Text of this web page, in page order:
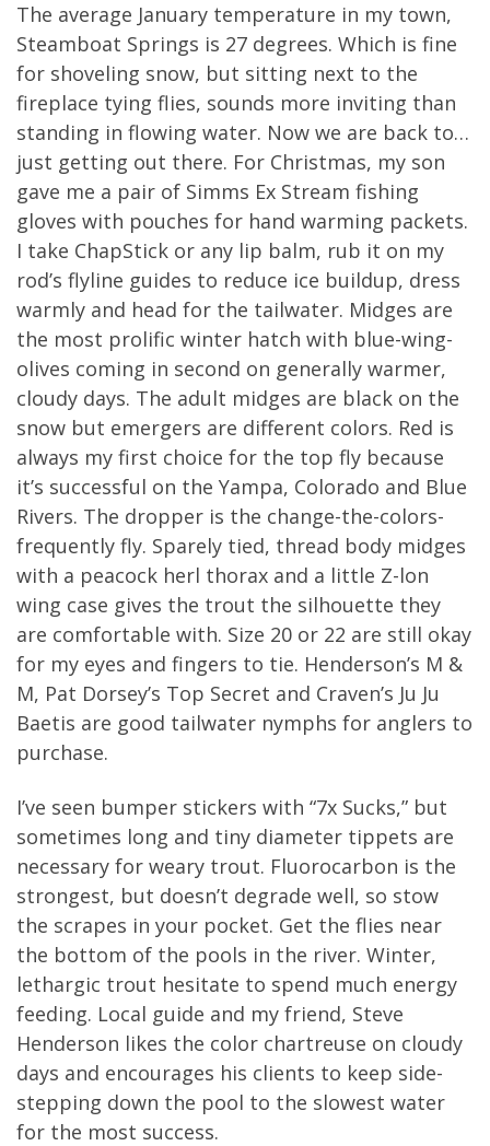
The average January temperature in my town,
Steamboat Springs is 27 degrees. Which is fine
for shoveling snow, but sitting next to the
fireplace tying flies, sounds more inviting than
standing in flowing water. Now we are back to…
just getting out there. For Christmas, my son
gave me a pair of Simms Ex Stream fishing
gloves with pouches for hand warming packets.
I take ChapStick or any lip balm, rub it on my
rod’s flyline guides to reduce ice buildup, dress
warmly and head for the tailwater. Midges are
the most prolific winter hatch with blue-wing-
olives coming in second on generally warmer,
cloudy days. The adult midges are black on the
snow but emergers are different colors. Red is
always my first choice for the top fly because
it’s successful on the Yampa, Colorado and Blue
Rivers. The dropper is the change-the-colors-
frequently fly. Sparely tied, thread body midges
with a peacock herl thorax and a little Z-lon
wing case gives the trout the silhouette they
are comfortable with. Size 20 or 22 are still okay
for my eyes and fingers to tie. Henderson’s M &
M, Pat Dorsey’s Top Secret and Craven’s Ju Ju
Baetis are good tailwater nymphs for anglers to
purchase.
I’ve seen bumper stickers with “7x Sucks,” but
sometimes long and tiny diameter tippets are
necessary for weary trout. Fluorocarbon is the
strongest, but doesn’t degrade well, so stow
the scrapes in your pocket. Get the flies near
the bottom of the pools in the river. Winter,
lethargic trout hesitate to spend much energy
feeding. Local guide and my friend, Steve
Henderson likes the color chartreuse on cloudy
days and encourages his clients to keep side-
stepping down the pool to the slowest water
for the most success.